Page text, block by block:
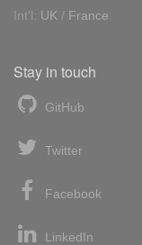
Int'l: UK / France
Stay in touch
GitHub
Twitter
Facebook
LinkedIn